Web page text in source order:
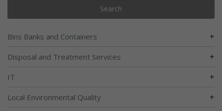
Search
Bins Banks and Containers +
Disposal and Treatment Services +
IT +
Local Environmental Quality +